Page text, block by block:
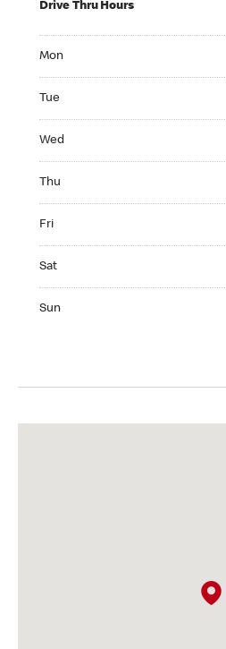
Drive Thru Hours
Mon
Tue
Wed
Thu
Fri
Sat
Sun